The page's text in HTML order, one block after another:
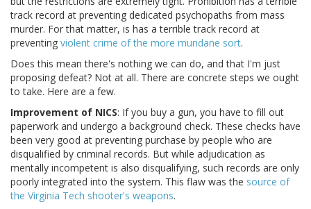
track record at preventing dedicated psychopaths from mass
murder. For that matter, is has a terrible track record at
preventing violent crime of the more mundane sort.
Does this mean there's nothing we can do, and that I'm just
proposing defeat? Not at all. There are concrete steps we ought
to take. Here are a few.
Improvement of NICS: If you buy a gun, you have to fill out
paperwork and undergo a background check. These checks have
been very good at preventing purchase by people who are
disqualified by criminal records. But while adjudication as
mentally incompetent is also disqualifying, such records are only
poorly integrated into the system. This flaw was the source of
the Virginia Tech shooter's weapons.